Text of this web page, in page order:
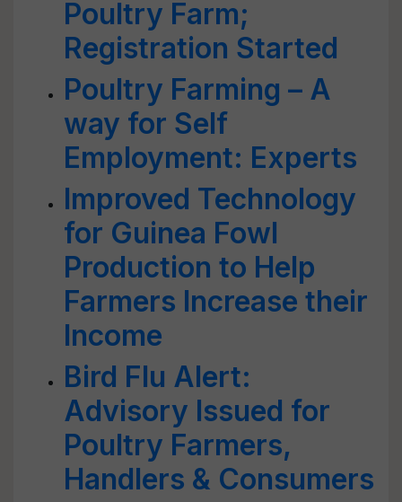
Poultry Farm;
Registration Started
Poultry Farming – A
way for Self
Employment: Experts
Improved Technology
for Guinea Fowl
Production to Help
Farmers Increase their
Income
Bird Flu Alert:
Advisory Issued for
Poultry Farmers,
Handlers & Consumers